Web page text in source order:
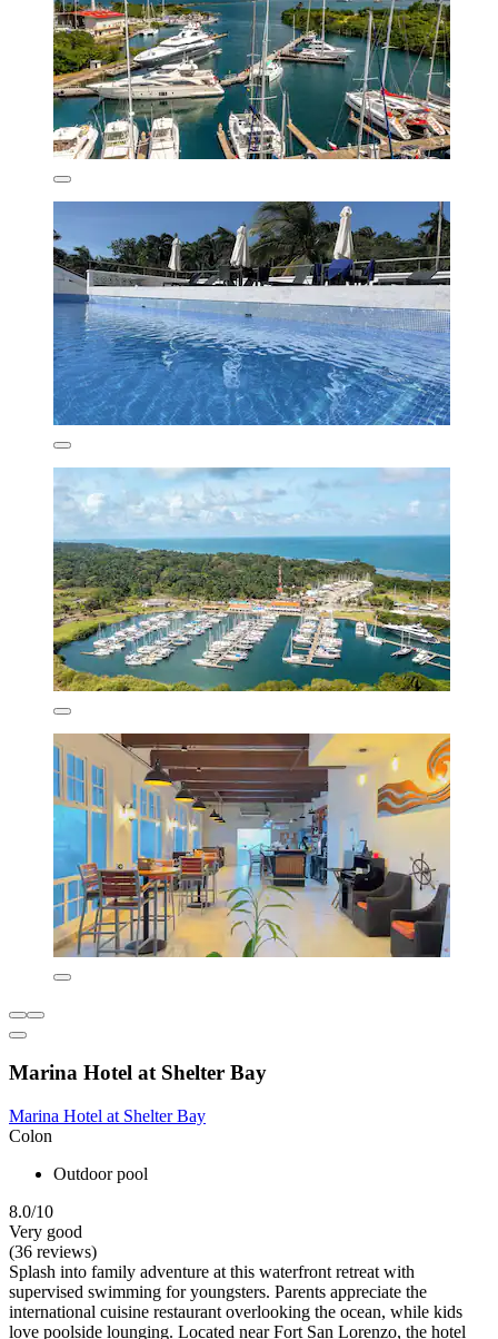
Marina Hotel at Shelter Bay
Marina Hotel at Shelter Bay
Colon
Outdoor pool
8.0/10
Very good
(36 reviews)
Splash into family adventure at this waterfront retreat with
supervised swimming for youngsters. Parents appreciate the
international cuisine restaurant overlooking the ocean, while kids
love poolside lounging. Located near Fort San Lorenzo, the hotel